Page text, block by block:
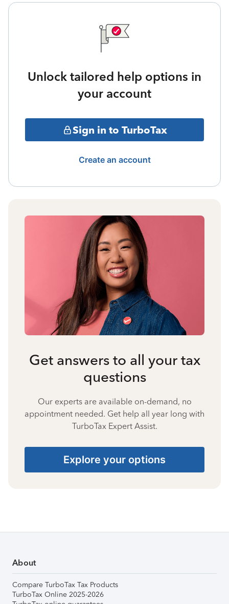
Unlock tailored help options in
your account
Sign in to TurboTax
Create an account
Get answers to all your tax
questions
Our experts are available on-demand, no
appointment needed. Get help all year long with
TurboTax Expert Assist.
Explore your options
About
Compare TurboTax Tax Products
TurboTax Online 2025-2026